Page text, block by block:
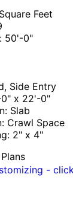
Feet
50'-0"
Side Entry
x 22'-0"
Slab
Crawl Space
2" x 4"
-